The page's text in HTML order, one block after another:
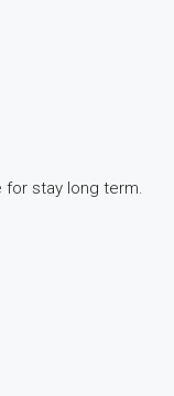
for stay long term.